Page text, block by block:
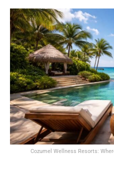
Cozumel Wellness Resorts: